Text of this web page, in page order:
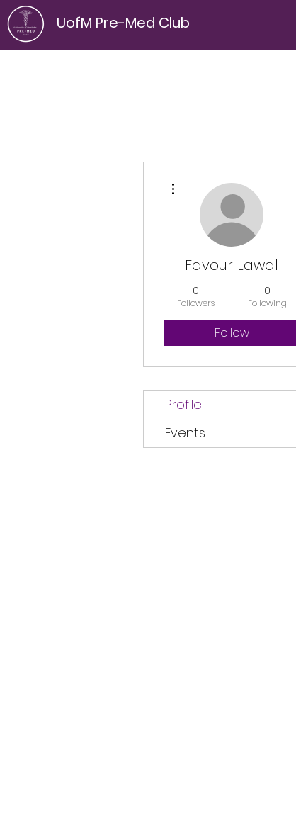
UofM Pre-Med Club
Favour Lawal
0
Followers
0
Following
Follow
Profile
Events